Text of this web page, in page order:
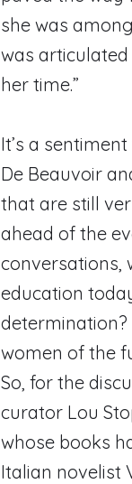
she was
was articulated
her time.”
It’s a
De Beauvoir
that are still
ahead of the
conversations,
education
determination?
women of the
So, for the
curator Lou
whose books
Italian novelist